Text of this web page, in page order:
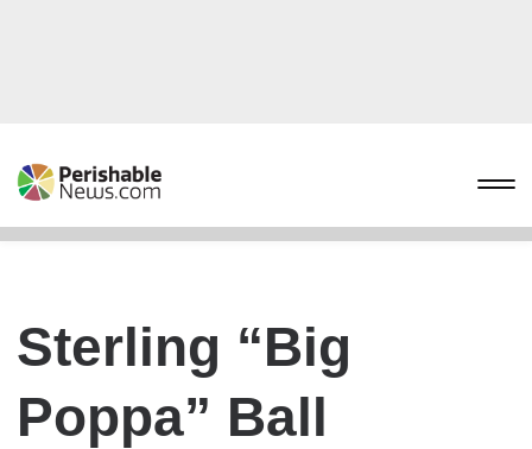
Sterling “Big
Poppa” Ball